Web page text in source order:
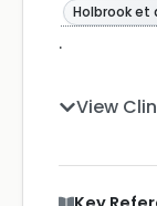
Holbrook et
.
View